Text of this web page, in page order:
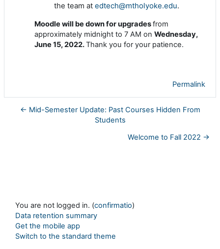
the team at edtech@mtholyoke.edu.
Moodle will be down for upgradesfrom
approximately midnight to 7 AM on Wednesday,
June 15, 2022.Thank you for your patience.
Permalink
← Mid-Semester Update: Past Courses Hidden From
Students
Welcome to Fall 2022 →
You are not logged in. (confirmatio)
Data retention summary
Get the mobile app
Switch to the standard theme